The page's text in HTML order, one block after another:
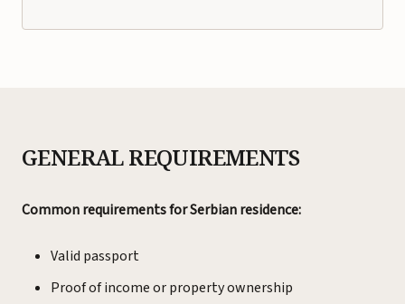
GENERAL REQUIREMENTS
Common requirements for Serbian residence:
Valid passport
Proof of income or property ownership